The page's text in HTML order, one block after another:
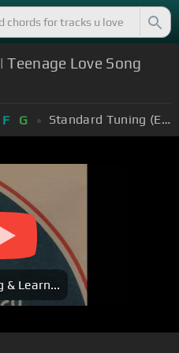
| Teenage Love Song
F G Standard Tuning (EADGBE)
& Learn...